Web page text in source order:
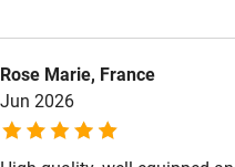
Activities
pleasure!
Rose Marie, France
Jun 2026